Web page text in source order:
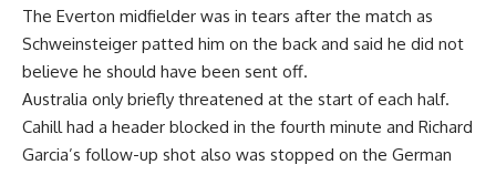
The Everton midfielder was in tears after the match as
Schweinsteiger patted him on the back and said he did not
believe he should have been sent off.
Australia only briefly threatened at the start of each half.
Cahill had a header blocked in the fourth minute and Richard
Garcia’s follow-up shot also was stopped on the German